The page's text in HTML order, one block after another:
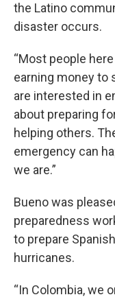
the Latino
disaster occurs.
“Most people
earning money to
are interested in
about preparing
helping others.
emergency can
we are.”
Bueno was
preparedness
to prepare
hurricanes.
“In Colombia, we